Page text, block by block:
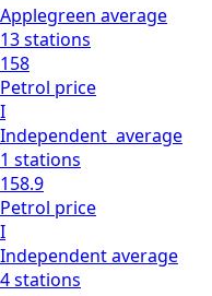
Applegreen average
13stations
158
Petrol price
I
Independent average
1 stations
158.9
Petrol price
I
Independentaverage
4stations